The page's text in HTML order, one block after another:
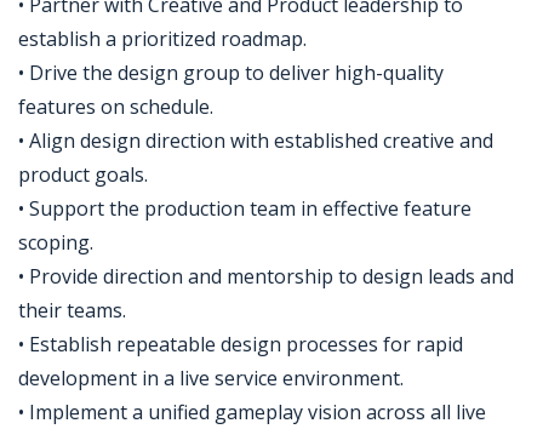
establish a prioritized roadmap.
• Drive the design group to deliver high-quality
features on schedule.
• Align design direction with established creative and
product goals.
• Support the production team in effective feature
scoping.
• Provide direction and mentorship to design leads and
their teams.
• Establish repeatable design processes for rapid
development in a live service environment.
• Implement a unified gameplay vision across all live